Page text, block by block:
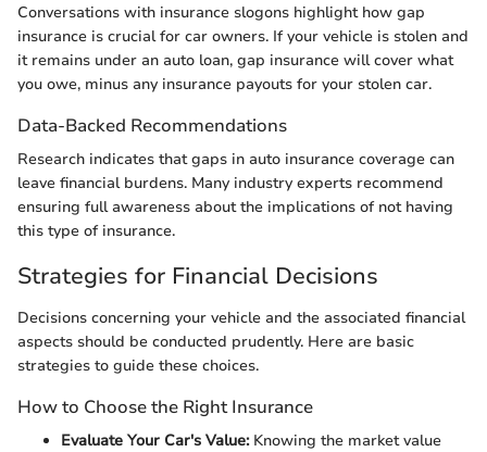
Conversations with insurance slogons highlight how gap
insurance is crucial for car owners. If your vehicle is stolen and
it remains under an auto loan, gap insurance will cover what
you owe, minus any insurance payouts for your stolen car.
Data-Backed Recommendations
Research indicates that gaps in auto insurance coverage can
leave financial burdens. Many industry experts recommend
ensuring full awareness about the implications of not having
this type of insurance.
Strategies for Financial Decisions
Decisions concerning your vehicle and the associated financial
aspects should be conducted prudently. Here are basic
strategies to guide these choices.
How to Choose the Right Insurance
Evaluate Your Car's Value:Knowing the market value